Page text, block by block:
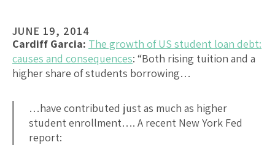
JUNE 19, 2014
Cardiff Garcia: The growth of US student loan debt:
causes and consequences: “Both rising tuition and a
higher share of students borrowing…
…have contributed just as much as higher
student enrollment…. A recent New York Fed
report: